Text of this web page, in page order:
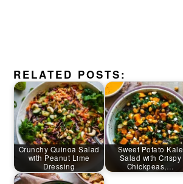
RELATED POSTS:
Crunchy Quinoa Salad
with Peanut Lime
Dressing
Sweet Potato Kale
Salad with Crispy
Chickpeas,…